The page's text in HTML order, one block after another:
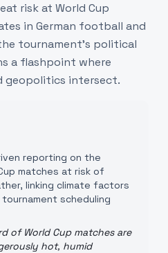
risk at World Cup
in German football and
tournament’s political
a flashpoint where
geopolitics intersect.
reporting on the
matches at risk of
linking climate factors
scheduling
of World Cup matches are
hot, humid